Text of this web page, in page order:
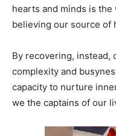
hearts and minds is
believing our source of
By recovering, instead,
complexity and
capacity to nurture
we the captains of our